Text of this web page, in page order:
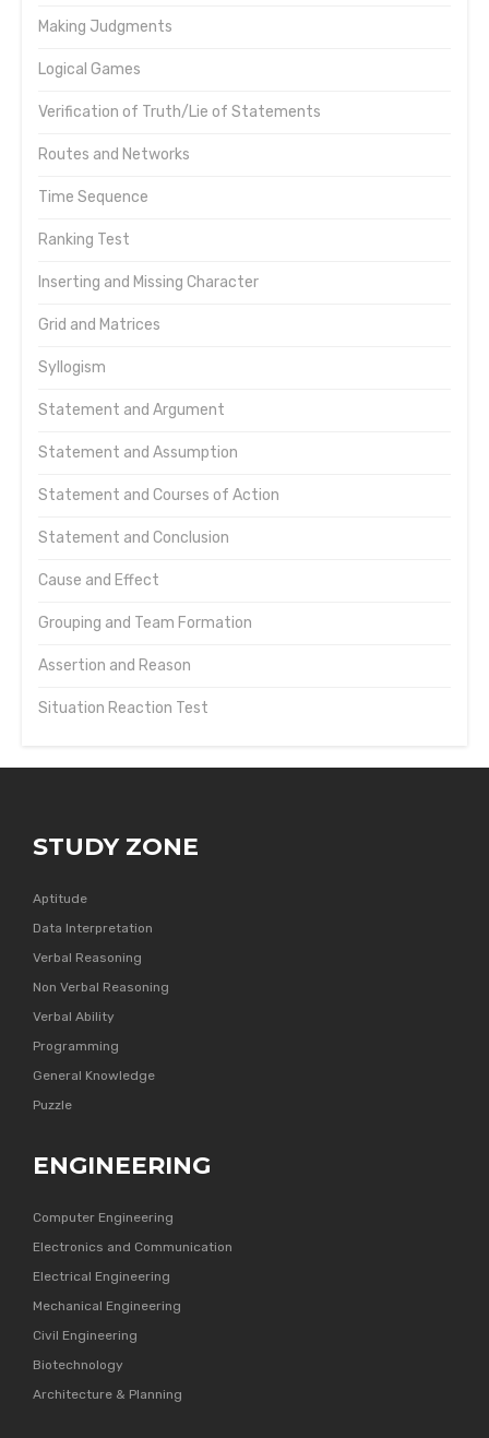
Making Judgments
Logical Games
Verification of Truth/Lie of Statements
Routes and Networks
Time Sequence
Ranking Test
Inserting and Missing Character
Grid and Matrices
Syllogism
Statement and Argument
Statement and Assumption
Statement and Courses of Action
Statement and Conclusion
Cause and Effect
Grouping and Team Formation
Assertion and Reason
Situation Reaction Test
STUDY ZONE
Aptitude
Data Interpretation
Verbal Reasoning
Non Verbal Reasoning
Verbal Ability
Programming
General Knowledge
Puzzle
ENGINEERING
Computer Engineering
Electronics and Communication
Electrical Engineering
Mechanical Engineering
Civil Engineering
Biotechnology
Architecture & Planning